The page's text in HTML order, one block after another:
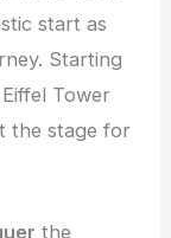
start as
Starting
Tower
the stage for
the